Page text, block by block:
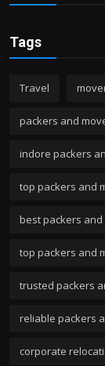
Tags
Travel
packers and
indore packers
top packers and
best packers
top packers and
trusted packers
reliable packers
corporate